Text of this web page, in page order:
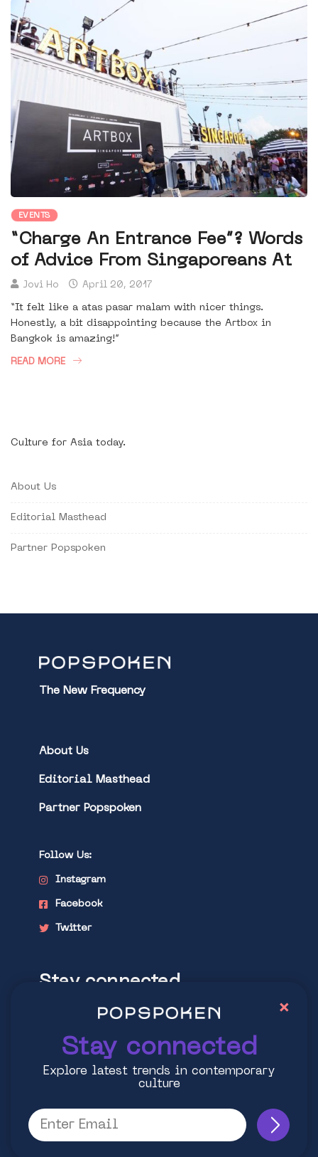
EVENTS
“Charge An Entrance Fee”? Words
of Advice From Singaporeans At
Jovi Ho April 20, 2017
“It felt like a atas pasar malam with nicer things.
Honestly, a bit disappointing because the Artbox in
Bangkok is amazing!”
READ MORE
Culture for Asia today.
About Us
Editorial Masthead
Partner Popspoken
The New Frequency
About Us
Editorial Masthead
Partner Popspoken
Follow Us:
Instagram
Facebook
Twitter
Stay connected
Explore latest trends in contemporary
Stay connected
Explore latest trends in contemporary
culture
×